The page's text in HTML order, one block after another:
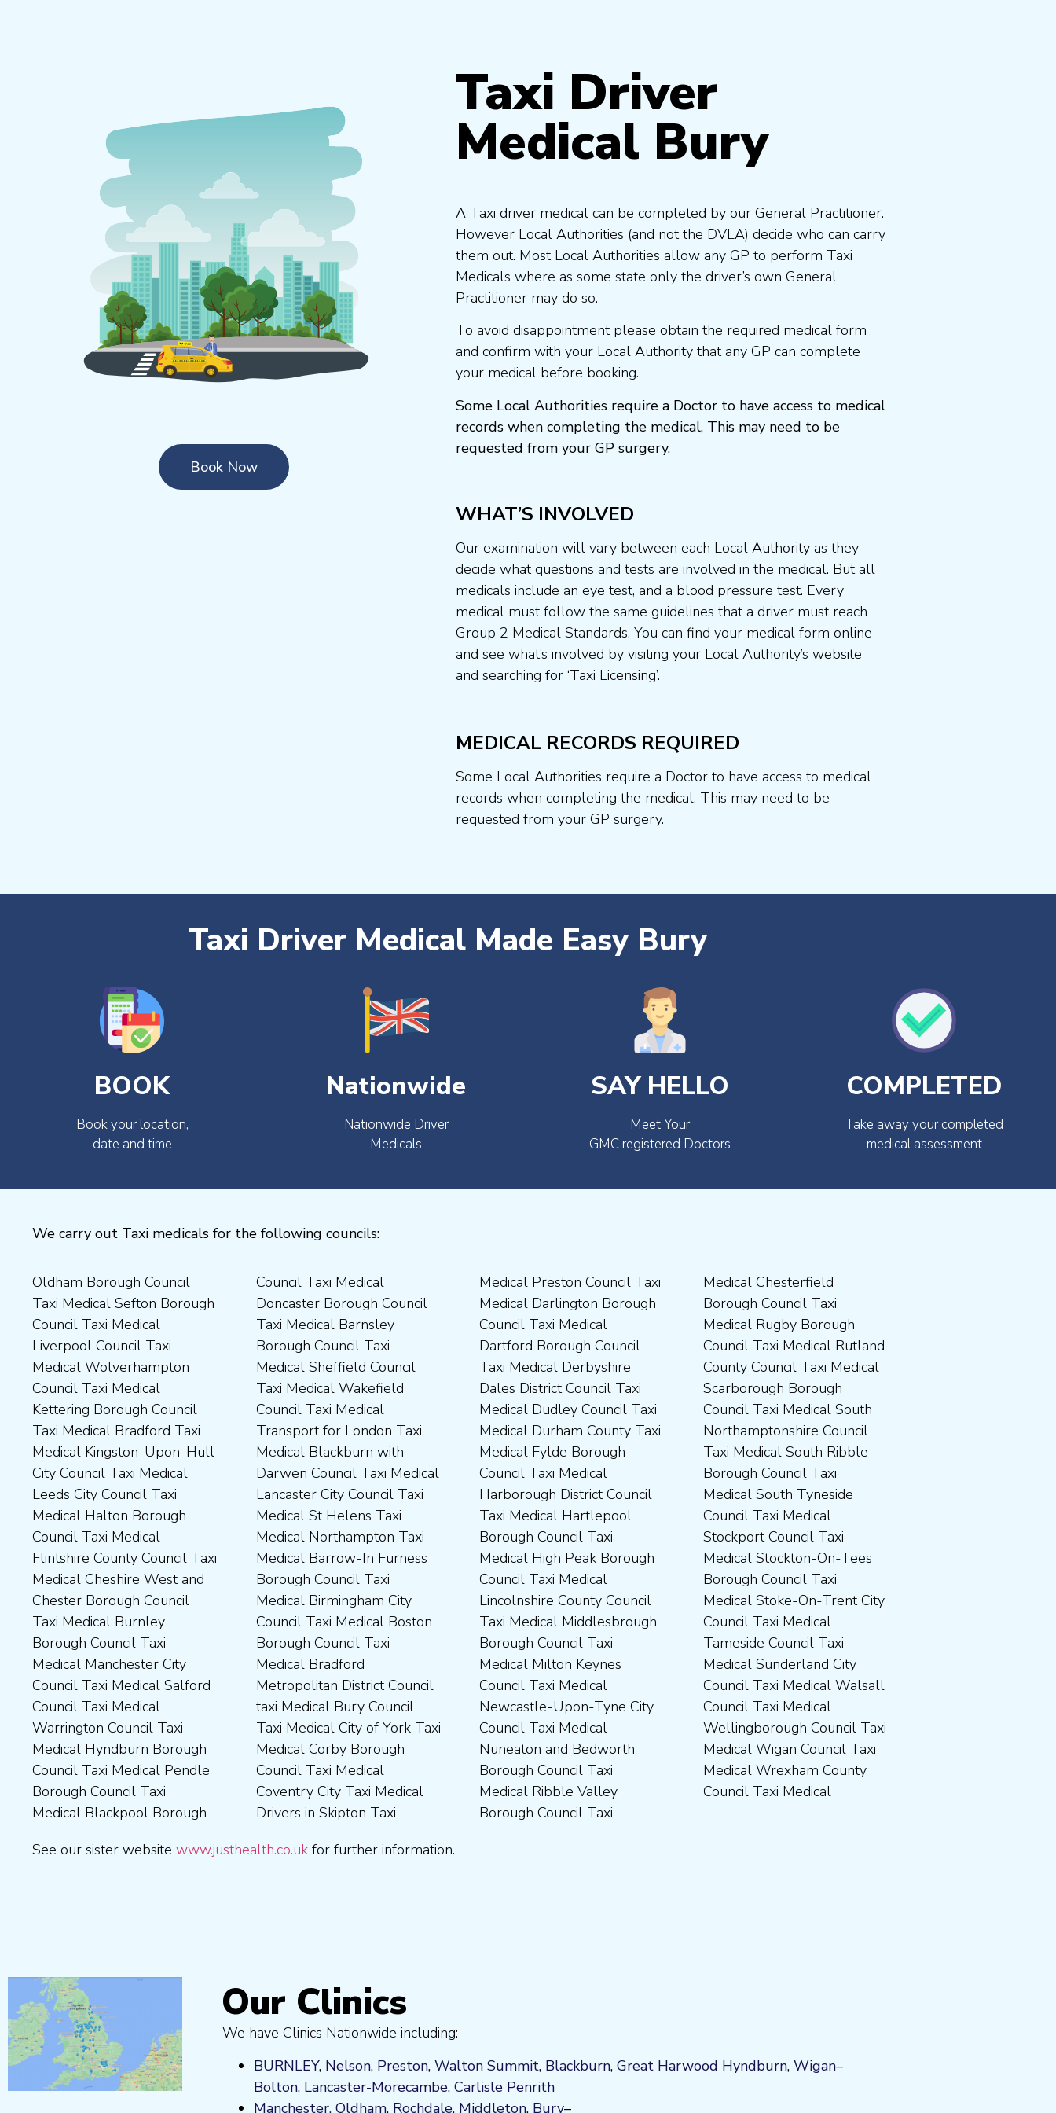
Book Now
Taxi Driver
Medical Bury
A Taxi driver medical can be completed by our General Practitioner.
However Local Authorities (and not the DVLA) decide who can carry
them out. Most Local Authorities allow any GP to perform Taxi
Medicals where as some state only the driver’s own General
Practitioner may do so.
To avoid disappointment please obtain the required medical form
and confirm with your Local Authority that any GP can complete
your medical before booking.
Some Local Authorities require a Doctor to have access to medical
records when completing the medical, This may need to be
requested from your GP surgery.
WHAT’S INVOLVED
Our examination will vary between each Local Authority as they
decide what questions and tests are involved in the medical. But all
medicals include an eye test, and a blood pressure test. Every
medical must follow the same guidelines that a driver must reach
Group 2 Medical Standards. You can find your medical form online
and see what’s involved by visiting your Local Authority’s website
and searching for ‘Taxi Licensing’.
MEDICAL RECORDS REQUIRED
Some Local Authorities require a Doctor to have access to medical
records when completing the medical, This may need to be
requested from your GP surgery.
Taxi Driver Medical Made Easy Bury
BOOK
Book your location,
date and time
Nationwide
Nationwide Driver
Medicals
SAY HELLO
Meet Your
GMC registered Doctors
COMPLETED
Take away your completed
medical assessment
We carry out Taxi medicals for the following councils:
Oldham Borough Council
Taxi Medical Sefton Borough
Council Taxi Medical
Liverpool Council Taxi
Medical Wolverhampton
Council Taxi Medical
Kettering Borough Council
Taxi Medical Bradford Taxi
Medical Kingston-Upon-Hull
City Council Taxi Medical
Leeds City Council Taxi
Medical Halton Borough
Council Taxi Medical
Flintshire County Council Taxi
Medical Cheshire West and
Chester Borough Council
Taxi Medical Burnley
Borough Council Taxi
Medical Manchester City
Council Taxi Medical Salford
Council Taxi Medical
Warrington Council Taxi
Medical Hyndburn Borough
Council Taxi Medical Pendle
Borough Council Taxi
Medical Blackpool Borough
Council Taxi Medical
Doncaster Borough Council
Taxi Medical Barnsley
Borough Council Taxi
Medical Sheffield Council
Taxi Medical Wakefield
Council Taxi Medical
Transport for London Taxi
Medical Blackburn with
Darwen Council Taxi Medical
Lancaster City Council Taxi
Medical St Helens Taxi
Medical Northampton Taxi
Medical Barrow-In Furness
Borough Council Taxi
Medical Birmingham City
Council Taxi Medical Boston
Borough Council Taxi
Medical Bradford
Metropolitan District Council
taxi Medical Bury Council
Taxi Medical City of York Taxi
Medical Corby Borough
Council Taxi Medical
Coventry City Taxi Medical
Drivers in Skipton Taxi
Medical Preston Council Taxi
Medical Darlington Borough
Council Taxi Medical
Dartford Borough Council
Taxi Medical Derbyshire
Dales District Council Taxi
Medical Dudley Council Taxi
Medical Durham County Taxi
Medical Fylde Borough
Council Taxi Medical
Harborough District Council
Taxi Medical Hartlepool
Borough Council Taxi
Medical High Peak Borough
Council Taxi Medical
Lincolnshire County Council
Taxi Medical Middlesbrough
Borough Council Taxi
Medical Milton Keynes
Council Taxi Medical
Newcastle-Upon-Tyne City
Council Taxi Medical
Nuneaton and Bedworth
Borough Council Taxi
Medical Ribble Valley
Borough Council Taxi
Medical Chesterfield
Borough Council Taxi
Medical Rugby Borough
Council Taxi Medical Rutland
County Council Taxi Medical
Scarborough Borough
Council Taxi Medical South
Northamptonshire Council
Taxi Medical South Ribble
Borough Council Taxi
Medical South Tyneside
Council Taxi Medical
Stockport Council Taxi
Medical Stockton-On-Tees
Borough Council Taxi
Medical Stoke-On-Trent City
Council Taxi Medical
Tameside Council Taxi
Medical Sunderland City
Council Taxi Medical Walsall
Council Taxi Medical
Wellingborough Council Taxi
Medical Wigan Council Taxi
Medical Wrexham County
Council Taxi Medical
See our sister website www.justhealth.co.uk for further information.
Our Clinics
We have Clinics Nationwide including:
BURNLEY, Nelson, Preston, Walton Summit, Blackburn, Great Harwood Hyndburn, Wigan–
Bolton, Lancaster-Morecambe, Carlisle Penrith
Manchester, Oldham, Rochdale, Middleton, Bury–